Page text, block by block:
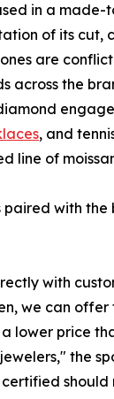
in a made-
of its cut,
are
across the
, and
line of
paired with
with
we can offer
lower price
the
should